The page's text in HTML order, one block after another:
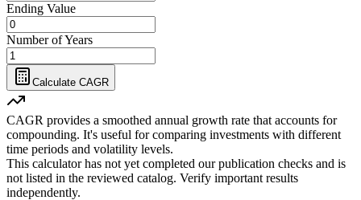
Ending Value
Number of Years
Calculate CAGR
CAGR provides a smoothed annual growth rate that accounts for
compounding. It's useful for comparing investments with different
time periods and volatility levels.
This calculator has not yet completed our publication checks and is
not listed in the reviewed catalog. Verify important results
independently.